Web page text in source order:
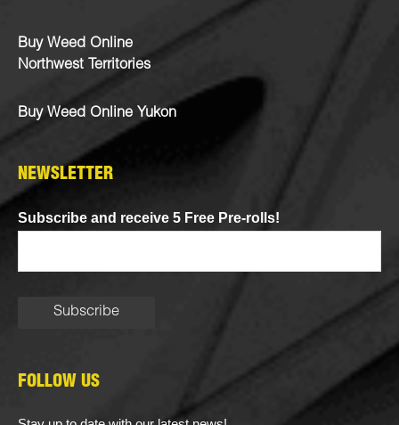
Buy Weed Online
Northwest Territories
Buy Weed Online Yukon
NEWSLETTER
Subscribe and receive 5 Free Pre-rolls!
FOLLOW US